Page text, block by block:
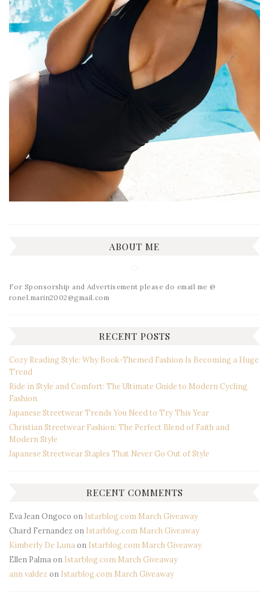
ABOUT ME
For Sponsorship and Advertisement please do email me @
ronel.marin2002@gmail.com
RECENT POSTS
Cozy Reading Style: Why Book-Themed Fashion Is Becoming a Huge
Trend
Ride in Style and Comfort: The Ultimate Guide to Modern Cycling
Fashion
Japanese Streetwear Trends You Need to Try This Year
Christian Streetwear Fashion: The Perfect Blend of Faith and
Modern Style
Japanese Streetwear Staples That Never Go Out of Style
RECENT COMMENTS
Eva Jean Ongoco on Istarblog.com March Giveaway
Chard Fernandez on Istarblog.com March Giveaway
Kimberly De Luna on Istarblog.com March Giveaway
Ellen Palma on Istarblog.com March Giveaway
ann valdez on Istarblog.com March Giveaway